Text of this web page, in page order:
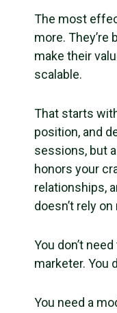
The most
more.
make their
scalable.
That starts
position, and
sessions, but
honors your
relationships,
doesn’t rely
You don’t
marketer. You
You need a